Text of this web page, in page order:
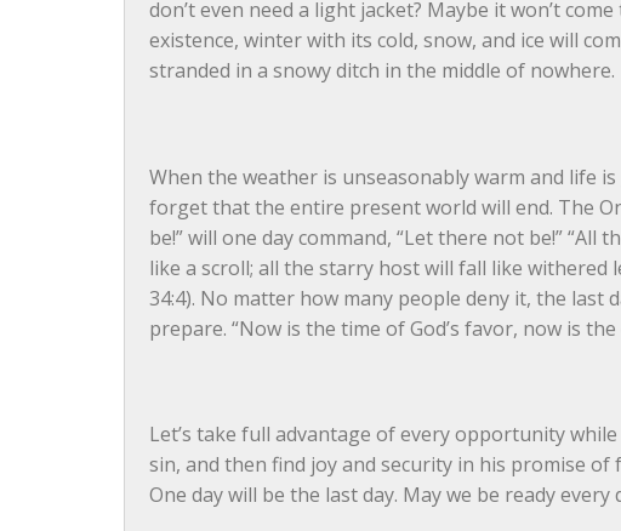
don’t even need a light jacket? Maybe it won’t
existence, winter with its cold, snow, and ice will
stranded in a snowy ditch in the middle of nowhere.
When the weather is unseasonably warm and life
forget that the entire present world will end. The
be!” will one day command, “Let there not be!”
like a scroll; all the starry host will fall like withered
34:4). No matter how many people deny it, the
prepare. “Now is the time of God’s favor, now is the
Let’s take full advantage of every opportunity
sin, and then find joy and security in his promise
One day will be the last day. May we be ready every